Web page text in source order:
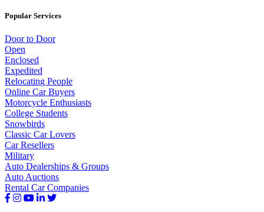
Popular Services
Door to Door
Open
Enclosed
Expedited
Relocating People
Online Car Buyers
Motorcycle Enthusiasts
College Students
Snowbirds
Classic Car Lovers
Car Resellers
Military
Auto Dealerships & Groups
Auto Auctions
Rental Car Companies